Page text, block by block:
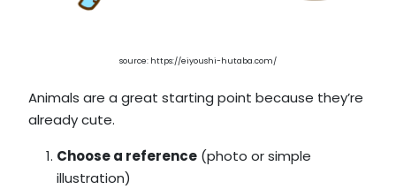
source: https://eiyoushi-hutaba.com/
Animals are a great starting point because they’re
already cute.
Choose a reference (photo or simple
illustration)